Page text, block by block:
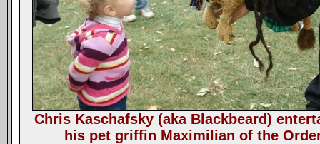
Chris Kaschafsky (aka Blackbeard)
his pet griffin Maximilian of the